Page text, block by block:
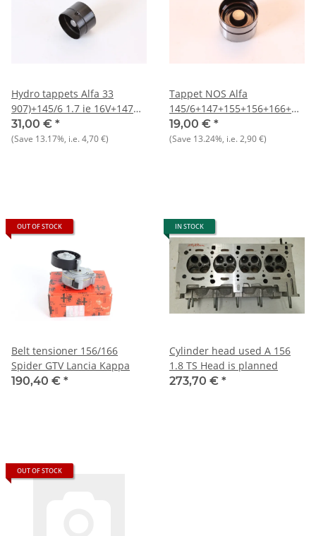
Hydro tappets Alfa 33
907)+145/6 1.7 ie 16V+147
3.2 GTA+156+164+166 V6
24V NOS original
31,00 € *
(Save 13.17%, i.e.4,70 €)
Tappet NOS Alfa
145/6+147+155+156+166+GT/
916)
19,00 € *
(Save 13.24%, i.e.2,90 €)
OUT OF STOCK
Belt tensioner 156/166
Spider GTV Lancia Kappa
190,40 € *
IN STOCK
Cylinder head used A 156
1.8 TS Head is planned
273,70 € *
OUT OF STOCK